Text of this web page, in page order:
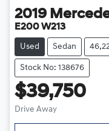
2019
E200 W213
Used Sedan
Stock No: 138676
$39,750
Drive Away